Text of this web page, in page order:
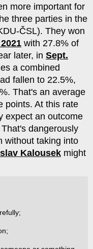
more important for
three parties in the
ČSL). They won
with 27.8% of
later, in Sept.
a combined
fallen to 22.5%,
That's an average
points. At this rate
expect an outcome
dangerously
without taking into
Kalousek might